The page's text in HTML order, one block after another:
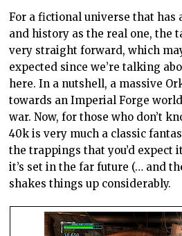
For a fictional universe that has
and history as the real one, the
very straight forward, which
expected since we’re talking
here. In a nutshell, a massive
towards an Imperial Forge
war. Now, for those who don’t
40k is very much a classic
the trappings that you’d expect
it’s set in the far future (… and
shakes things up considerably.